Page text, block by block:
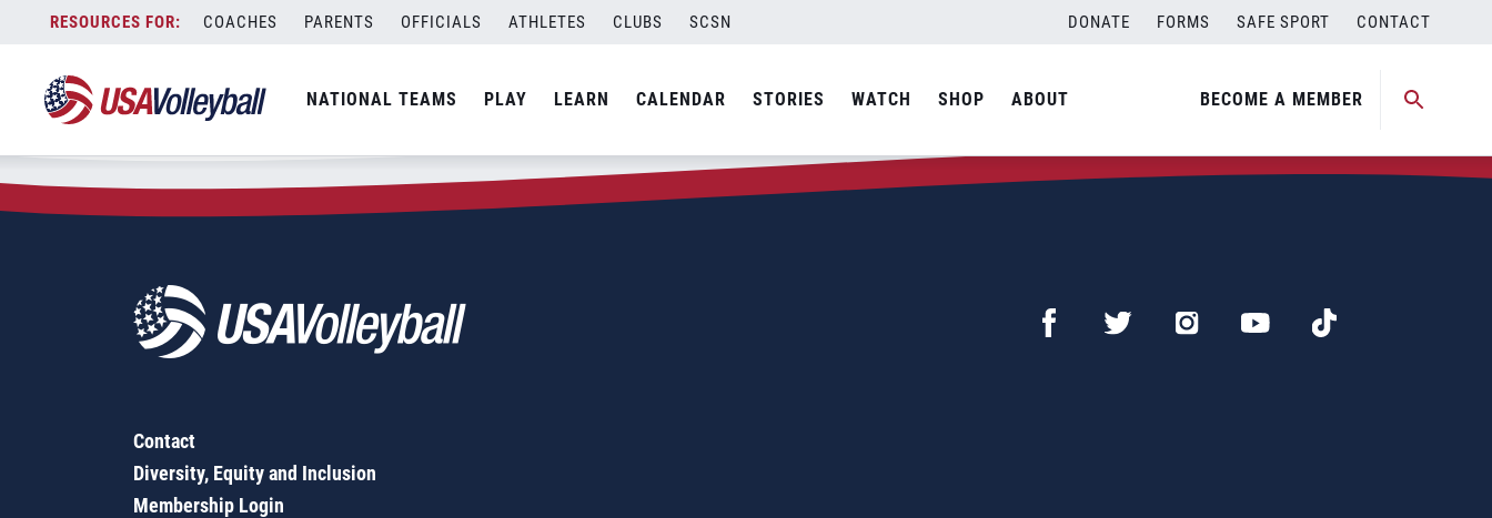
content
COACHES PARENTS OFFICIALS ATHLETES CLUBS SCSN DONATE FORMS SAFE SPORT CONTACT
NATIONAL TEAMS PLAY LEARN CALENDAR STORIES WATCH SHOP ABOUT BECOME A MEMBER
Zip Code:37801
SEARCH
Contact
Diversity, Equity and Inclusion
Membership Login